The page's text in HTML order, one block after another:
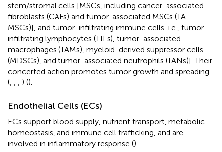
stem/stromal cells [MSCs, including cancer-associated
fibroblasts (CAFs) and tumor-associated MSCs (TA-
MSCs)], and tumor-infiltrating immune cells [i.e., tumor-
infiltrating lymphocytes (TILs), tumor-associated
macrophages (TAMs), myeloid-derived suppressor cells
(MDSCs), and tumor-associated neutrophils (TANs)]. Their
concerted action promotes tumor growth and spreading
(
) ().
Endothelial Cells (ECs)
ECs support blood supply, nutrient transport, metabolic
homeostasis, and immune cell trafficking, and are
involved in inflammatory response ().